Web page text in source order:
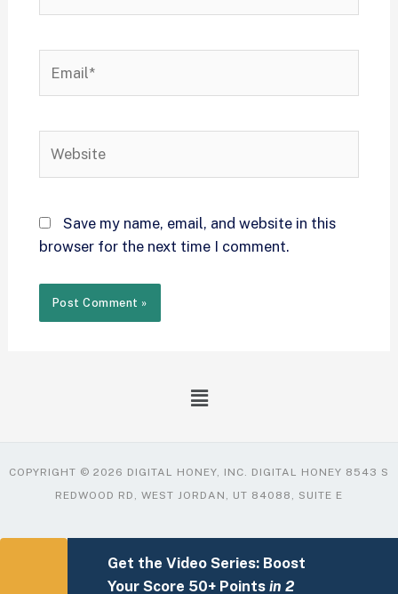
Save my name, email, and website in this
browser for the next time I comment.
COPYRIGHT © 2026 DIGITAL HONEY, INC. DIGITAL HONEY 8543 S
REDWOOD RD, WEST JORDAN, UT 84088, SUITE E
Get the Video Series: Boost
Your Score 50+ Points in 2